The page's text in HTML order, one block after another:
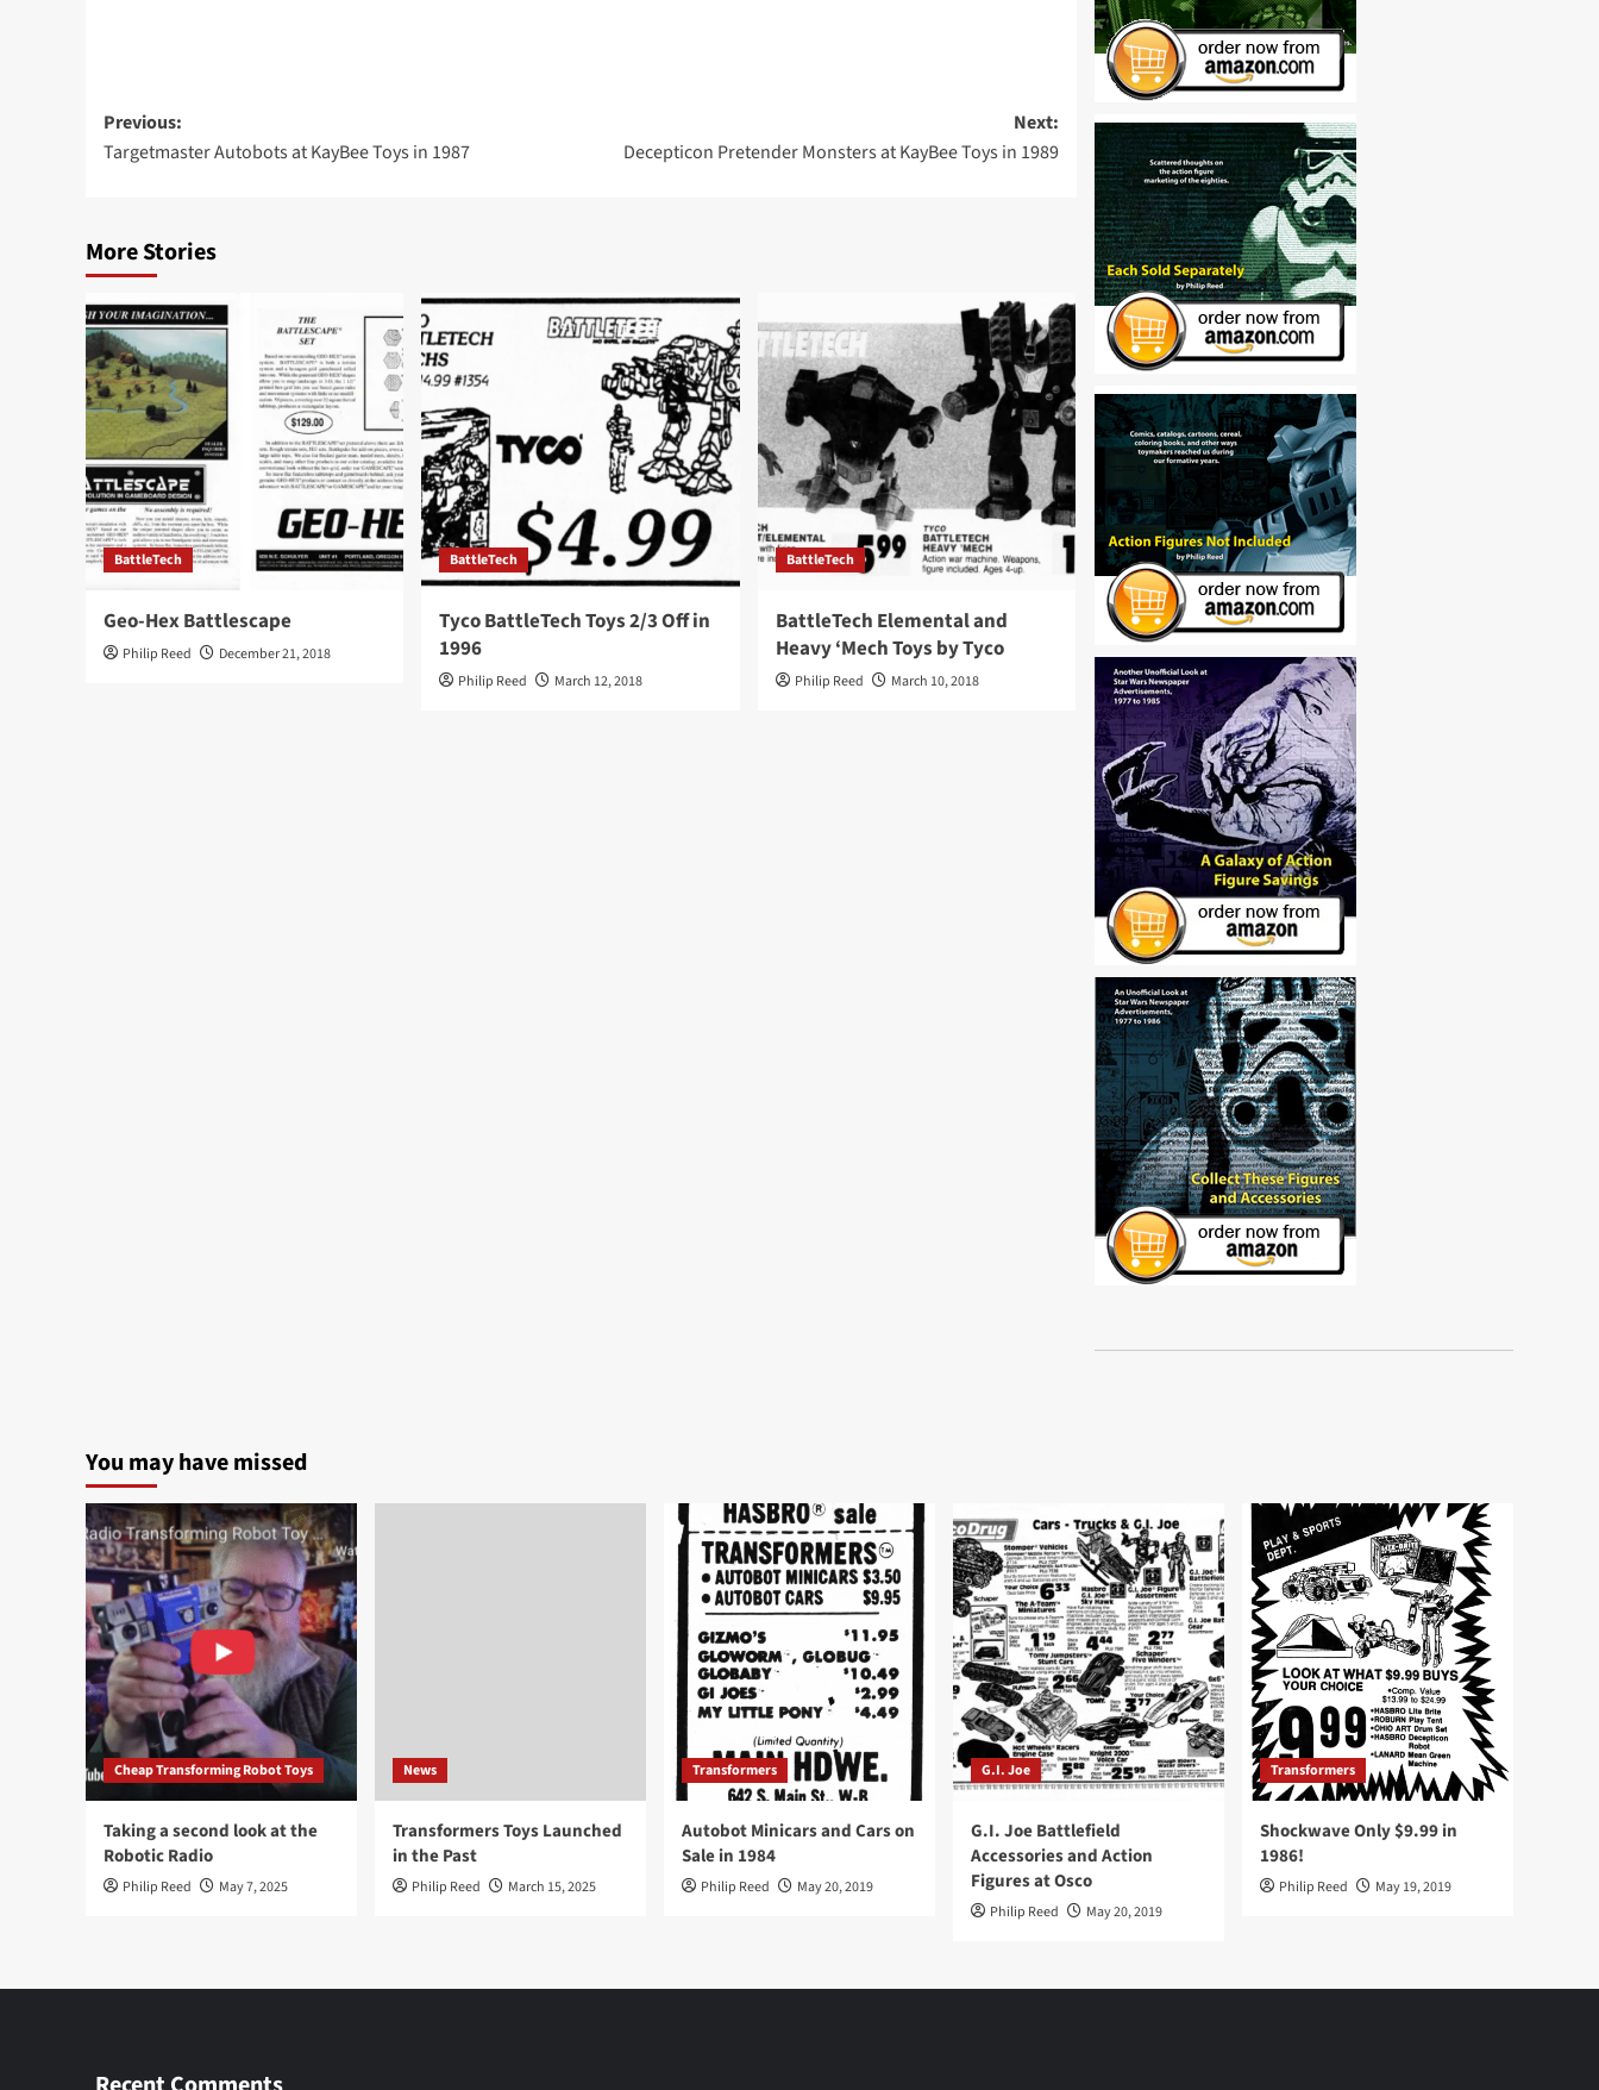
Post
navigation
Previous:
Targetmaster Autobots at KayBee Toys in 1987
Next:
Decepticon Pretender Monsters at KayBee Toys in 1989
More Stories
BattleTech
Geo-Hex Battlescape
Philip Reed December 21, 2018
BattleTech
Tyco BattleTech Toys 2/3 Off in
1996
Philip Reed March 12, 2018
BattleTech
BattleTech Elemental and
Heavy ‘Mech Toys by Tyco
Philip Reed March 10, 2018
You may have missed
Cheap Transforming Robot Toys
Taking a second look at the
Robotic Radio
Philip Reed May 7, 2025
News
Transformers Toys Launched
in the Past
Philip Reed March 15, 2025
Transformers
Autobot Minicars and Cars on
Sale in 1984
Philip Reed May 20, 2019
G.I. Joe
G.I. Joe Battlefield
Accessories and Action
Figures at Osco
Philip Reed May 20, 2019
Transformers
Shockwave Only $9.99 in
1986!
Philip Reed May 19, 2019